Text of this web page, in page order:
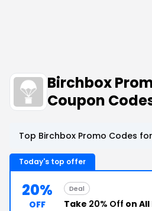
Birchbox
Coupon
Top Birchbox Promo Codes
Today's top offer
20%
OFF
Deal
Take 20% Off on